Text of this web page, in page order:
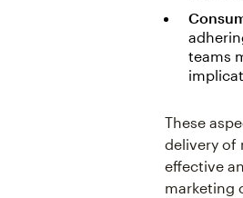
teams
These
delivery of
effective
marketing